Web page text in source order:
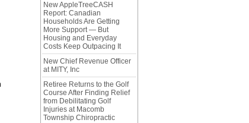
New AppleTreeCASH
Report: Canadian
Households Are Getting
More Support — But
Housing and Everyday
Costs Keep Outpacing It
New Chief Revenue Officer
at MITY, Inc
Retiree Returns to the Golf
Course After Finding Relief
from Debilitating Golf
Injuries at Macomb
Township Chiropractic